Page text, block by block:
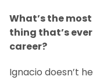
What’s the
thing that’s
career?
Ignacio doesn’t